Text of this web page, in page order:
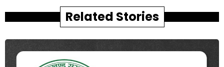
Related Stories